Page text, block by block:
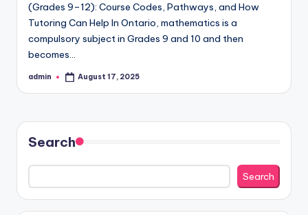
(Grades 9–12): Course Codes, Pathways, and How
Tutoring Can Help In Ontario, mathematics is a
compulsory subject in Grades 9 and 10 and then
becomes…
Posted
admin August 17, 2025
Search
Search